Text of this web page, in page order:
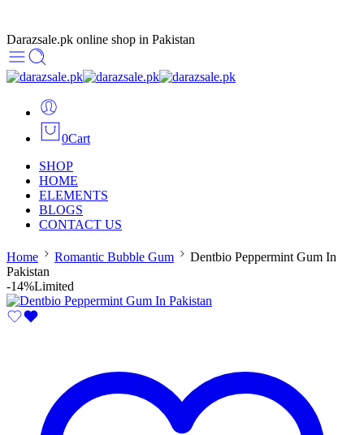
Darazsale.pk online shop in Pakistan
0Cart
SHOP
HOME
ELEMENTS
BLOGS
CONTACT US
Home Romantic Bubble Gum
Dentbio Peppermint Gum In
Pakistan
-14%Limited